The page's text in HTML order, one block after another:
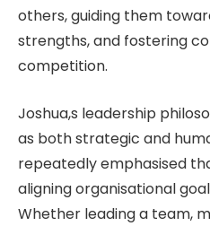
others, guiding them
strengths, and fostering
competition.
Joshua,s leadership
as both strategic and
repeatedly emphasised
aligning organisational
Whether leading a team,